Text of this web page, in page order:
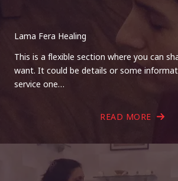
Lama Fera Healing
This is a flexible section where you can
want. It could be details or some
service one…
READ MORE